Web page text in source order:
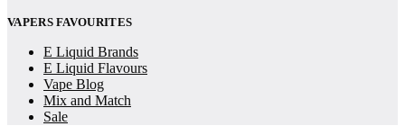
VAPERS FAVOURITES
E Liquid Brands
E Liquid Flavours
Vape Blog
Mix and Match
Sale